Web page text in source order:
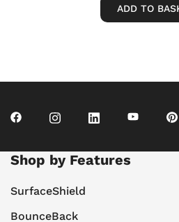
ADD TO
Shop by Features
SurfaceShield
BounceBack